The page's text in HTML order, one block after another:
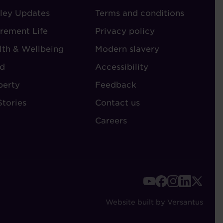
Updates
Life
& Wellbeing
-
ADMIN
Terms and conditions
Privacy policy
Modern slavery
Accessibility
Feedback
Contact us
Careers
FOOTER
-
Website built by Versantus